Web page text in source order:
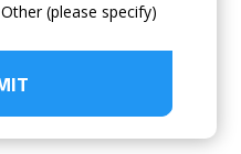
Other (please specify)